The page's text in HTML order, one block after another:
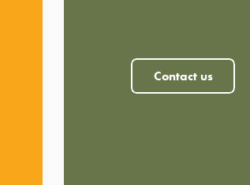
Contact us